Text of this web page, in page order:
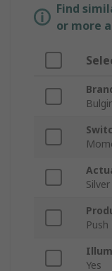
Find
or more
Silver
Yes